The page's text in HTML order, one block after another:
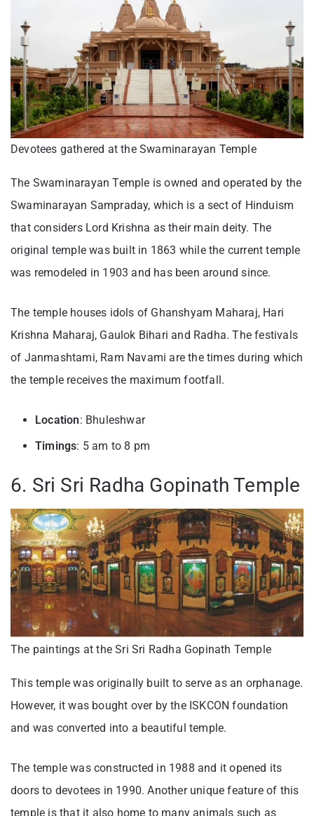
Devotees gathered at the Swaminarayan Temple
The Swaminarayan Temple is owned and operated by the
Swaminarayan Sampraday, which is a sect of Hinduism
that considers Lord Krishna as their main deity. The
original temple was built in 1863 while the current temple
was remodeled in 1903 and has been around since.
The temple houses idols of Ghanshyam Maharaj, Hari
Krishna Maharaj, Gaulok Bihari and Radha. The festivals
of Janmashtami, Ram Navami are the times during which
the temple receives the maximum footfall.
Location: Bhuleshwar
Timings: 5 am to 8 pm
6. Sri Sri Radha Gopinath Temple
The paintings at the Sri Sri Radha Gopinath Temple
This temple was originally built to serve as an orphanage.
However, it was bought over by the ISKCON foundation
and was converted into a beautiful temple.
The temple was constructed in 1988 and it opened its
doors to devotees in 1990. Another unique feature of this
temple is that it also home to many animals such as